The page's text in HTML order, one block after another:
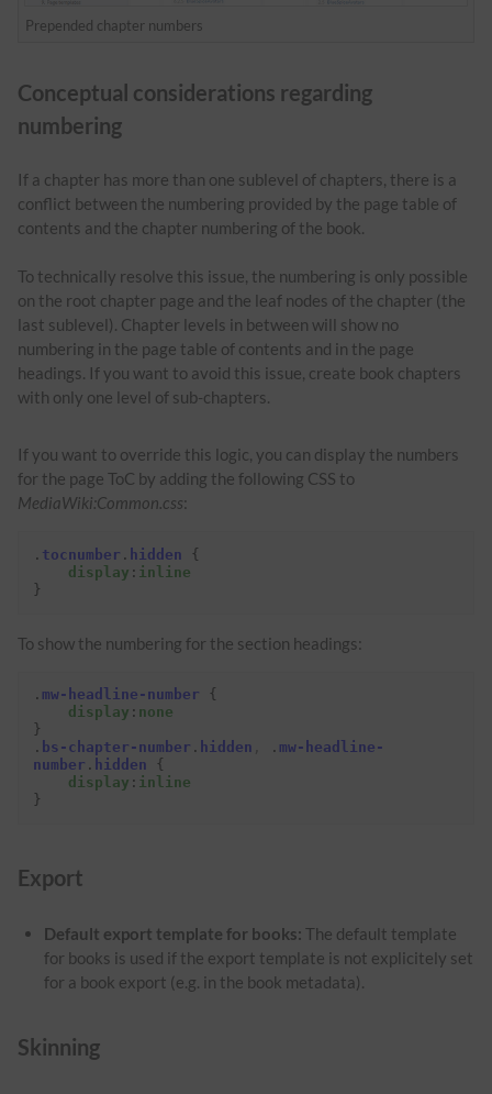
Prepended chapter numbers
Conceptual considerations regarding
numbering
If a chapter has more than one sublevel of chapters, there is a
conflict between the numbering provided by the page table of
contents and the chapter numbering of the book.
To technically resolve this issue, the numbering is only possible
on the root chapter page and the leaf nodes of the chapter (the
last sublevel). Chapter levels in between will show no
numbering in the page table of contents and in the page
headings. If you want to avoid this issue, create book chapters
with only one level of sub-chapters.
If you want to override this logic, you can display the numbers
for the page ToC by adding the following CSS to
MediaWiki:Common.css:
. tocnumber . hidden
{
display : inline
}
To show the numbering for the section headings:
. mw-headline-number
{
display : none
}
. bs-chapter-number . hidden . mw-headline-
number . hidden
{
display : inline
}
Export
Default export template for books: The default template
for books is used if the export template is not explicitely set
for a book export (e.g. in the book metadata).
Skinning